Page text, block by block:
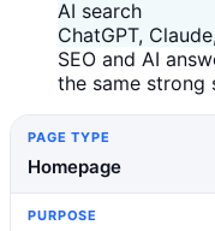
AI search
ChatGPT,
SEO and AI
the same strong
Page type
Homepage